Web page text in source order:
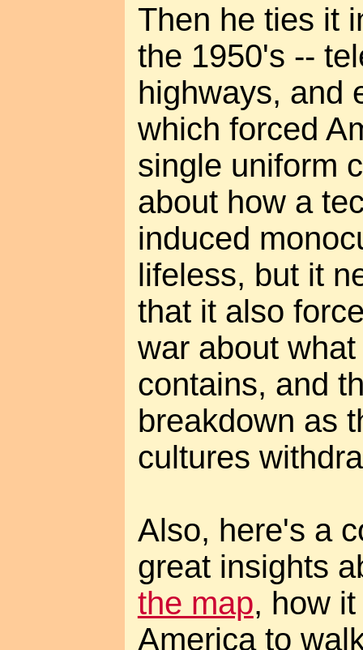
Then he ties it
the 1950's --
highways, and
which forced
single uniform
about how a
induced
lifeless, but it
that it also
war about
contains, and
breakdown as
cultures
Also, here's a
great insights
the map, how
America to